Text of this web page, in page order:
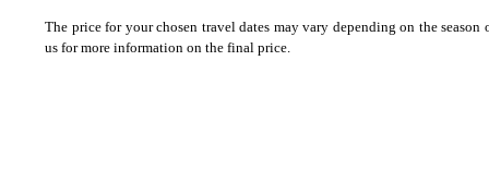
The price for your chosen travel dates may vary depending on the season
us for more information on the final price.